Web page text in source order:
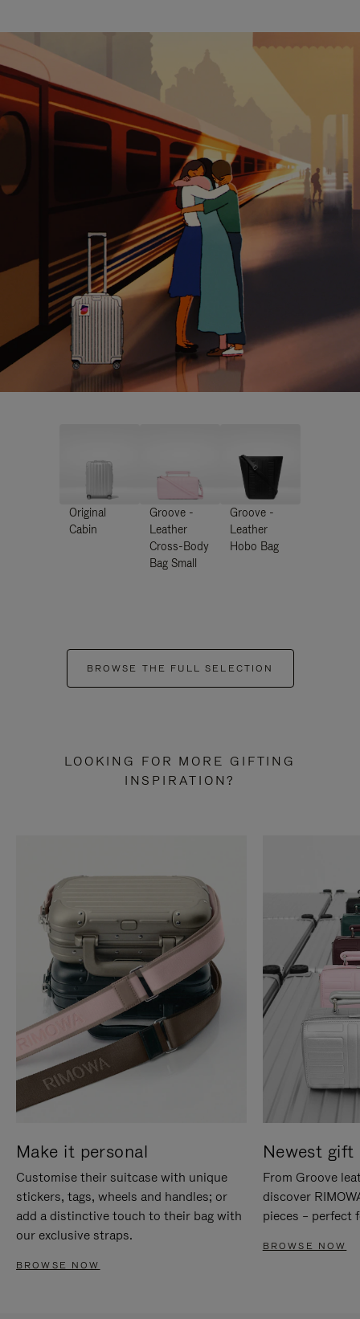
Original
Cabin
Groove -
Leather
Cross-Body
Bag Small
Groove -
Leather
Hobo Bag
BROWSE THE FULL SELECTION
LOOKING FOR MORE GIFTING
INSPIRATION?
Make it personal
Customise their suitcase with unique
stickers, tags, wheels and handles; or
add a distinctive touch to their bag with
our exclusive straps.
BROWSE NOW
Newest gift
From Groove
discover
pieces – perfect
BROWSE NOW